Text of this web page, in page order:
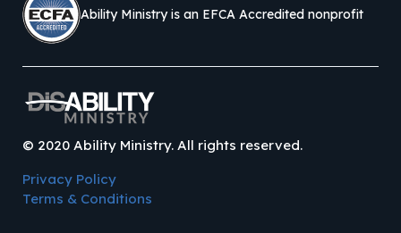
Ability Ministry is an EFCA Accredited nonprofit
© 2020Ability Ministry. All rights reserved.
Privacy Policy
Terms & Conditions